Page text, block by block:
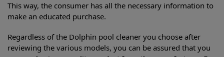
This way, the consumer has all the necessary information to
make an educated purchase.
Regardless of the Dolphin pool cleaner you choose after
reviewing the various models, you can be assured that you